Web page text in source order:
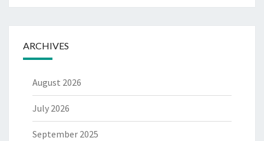
ARCHIVES
August 2026
July 2026
September 2025